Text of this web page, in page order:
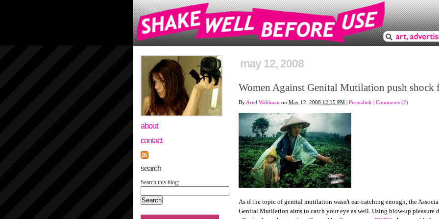
about
contact
search
Search this blog:
may 12, 2008
Women Against Genital Mutilation push shock
By Ariel Waldman on May 12, 2008 12:15 PM Permalink Comments (2)
As if the topic of genital mutilation wasn't ear-catching enough, the
Genital Mutilation aims to catch your eye as well. Using blow-up pleasure